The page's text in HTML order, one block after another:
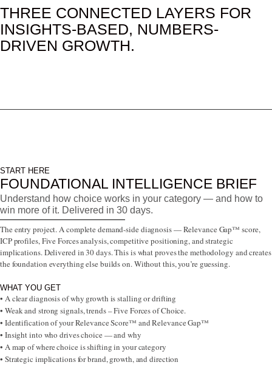
THREE CONNECTED LAYERS FOR
INSIGHTS-BASED, NUMBERS-
DRIVEN GROWTH.
START HERE
FOUNDATIONAL INTELLIGENCE BRIEF
Understand how choice works in your category — and how to
win more of it. Delivered in 30 days.
The entry project. A complete demand-side diagnosis — Relevance Gap™ score,
ICP profiles, Five Forces analysis, competitive positioning, and strategic
implications. Delivered in 30 days. This is what proves the methodology and creates
the foundation everything else builds on. Without this, you’re guessing.
WHAT YOU GET
• A clear diagnosis of why growth is stalling or drifting
• Weak and strong signals, trends – Five Forces of Choice.
• Identification of your Relevance Score™ and Relevance Gap™
• Insight into who drives choice — and why
• A map of where choice is shifting in your category
• Strategic implications for brand, growth, and direction